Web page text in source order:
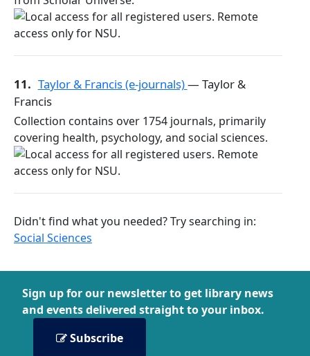
11. Taylor & Francis (e-journals)— Taylor &
Francis
Collection contains over 1754 journals, primarily
covering health, psychology, and social sciences.
Didn't find what you needed? Try searching in:
Social Sciences
Sign up for our newsletter to get library news
and events delivered straight to your inbox.
Subscribe